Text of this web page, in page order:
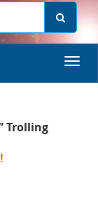
Trolling